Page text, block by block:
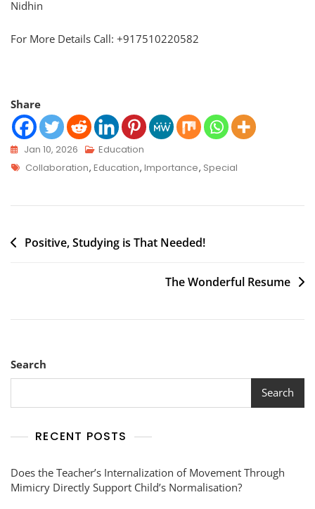
Nidhin
For More Details Call: +917510220582
Share
Jan 10, 2026
Education
Collaboration, Education, Importance, Special
Positive, Studying is That Needed!
The Wonderful Resume
Search
Search
RECENT POSTS
Does the Teacher’s Internalization of Movement Through
Mimicry Directly Support Child’s Normalisation?